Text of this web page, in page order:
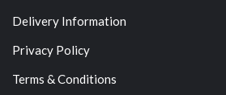
Delivery Information
Privacy Policy
Terms & Conditions